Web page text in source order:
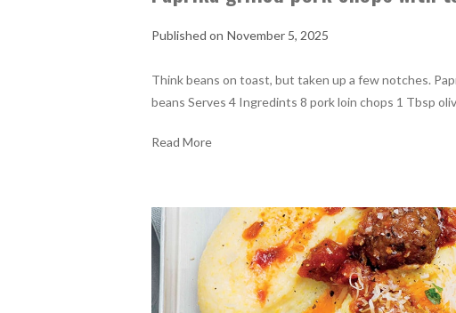
November 5, 2025
Think beans on toast, but taken up a few notches.
beans Serves 4 Ingredints 8 pork loin chops 1 Tbsp
Read More